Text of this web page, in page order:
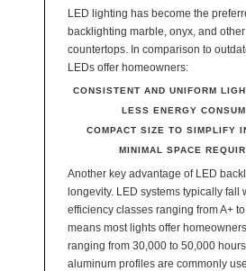
LED lighting has become the
backlighting marble, onyx, and
countertops. In comparison to
LEDs offer homeowners:
CONSISTENT AND UNIFORM
LESS ENERGY
COMPACT SIZE TO SIMPLIFY
MINIMAL SPACE
Another key advantage of LED
longevity. LED systems typically fall
efficiency classes ranging from A+
means most lights offer
ranging from 30,000 to 50,000
aluminum profiles are commonly